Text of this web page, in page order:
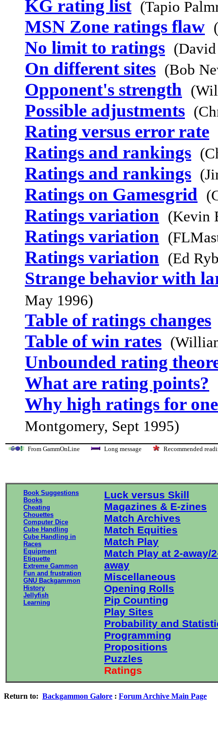
KG rating list (Tapio
MSN Zone ratings flaw
No limit to ratings (David
On different sites (Bob
Opponent's strength
Possible adjustments
Rating versus error rate
Ratings and rankings
Ratings and rankings
Ratings on Gamesgrid
Ratings variation (Kevin
Ratings variation
Ratings variation (Ed
Strange behavior with
May 1996)
Table of ratings changes
Table of win rates
Unbounded rating
What are rating points?
Why high ratings for
Montgomery, Sept 1995)
From GammOnLine Long message Recommended
Book Suggestions
Books
Cheating
Chouettes
Computer Dice
Cube Handling
Cube Handling in
Races
Equipment
Etiquette
Extreme Gammon
Fun and frustration
GNU Backgammon
History
Jellyfish
Learning
Luck versus Skill
Magazines & E-zines
Match Archives
Match Equities
Match Play
Match Play at 2-away/
away
Miscellaneous
Opening Rolls
Pip Counting
Play Sites
Probability and
Programming
Propositions
Puzzles
Ratings
Return to: Backgammon Galore : Forum Archive Main Page